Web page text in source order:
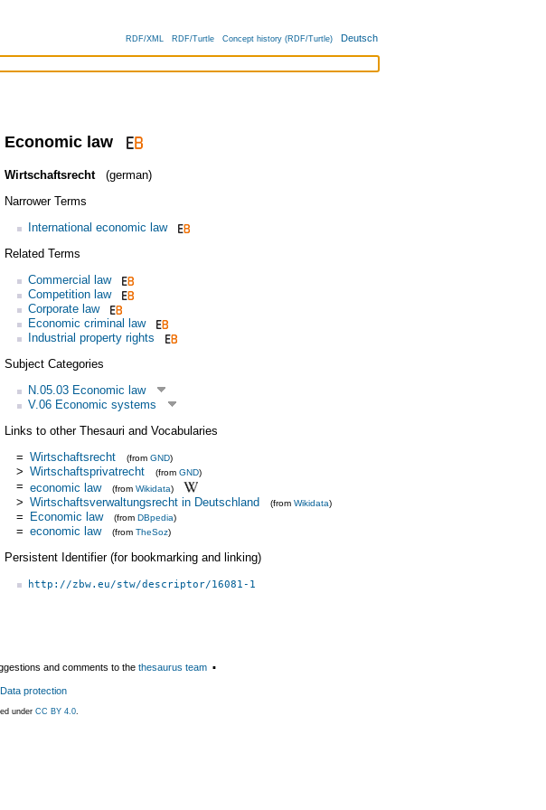
RDF/XML RDF/Turtle Concept history (RDF/Turtle) Deutsch
Economic law
Wirtschaftsrecht
(german)
Narrower Terms
International economic law
Related Terms
Commercial law
Competition law
Corporate law
Economic criminal law
Industrial property rights
Subject Categories
N.05.03 Economic law
V.06 Economic systems
Links to other Thesauri and Vocabularies
= Wirtschaftsrecht (from GND)
> Wirtschaftsprivatrecht (from GND)
= economic law (from Wikidata)
> Wirtschaftsverwaltungsrecht in Deutschland (from Wikidata)
= Economic law (from DBpedia)
= economic law (from TheSoz)
Persistent Identifier (for bookmarking and linking)
http://zbw.eu/stw/descriptor/16081-1
and comments to the thesaurus team ▪
Data protection
under CC BY 4.0